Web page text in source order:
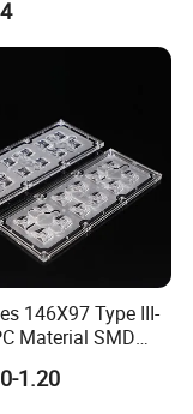
does it take to
lt usually takes 3-5
Lights LED
12V/24V/220V
Power Supply
146X97 Type III-
Material SMD
Lens
1.20